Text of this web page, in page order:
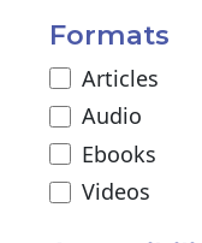
Formats
Articles
Audio
Ebooks
Videos